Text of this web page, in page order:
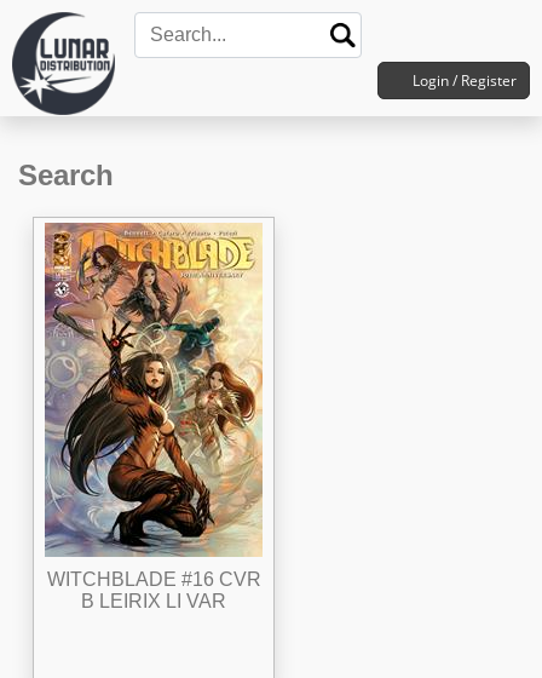
Login / Register
Search
WITCHBLADE #16 CVR
B LEIRIX LI VAR